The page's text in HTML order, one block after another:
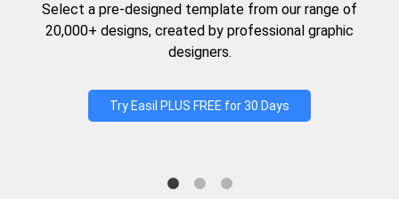
Select a pre-designed template from our range of
20,000+ designs, created by professional graphic
designers.
Try Easil PLUS FREE for 30 Days